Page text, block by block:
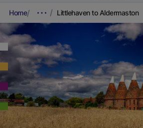
Home Littlehaven to Aldermaston